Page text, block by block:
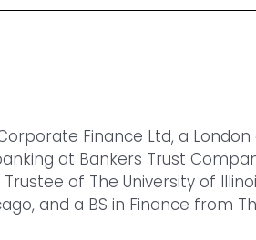
Finance Ltd, a London
at Bankers Trust
of The University of
and a BS in Finance from